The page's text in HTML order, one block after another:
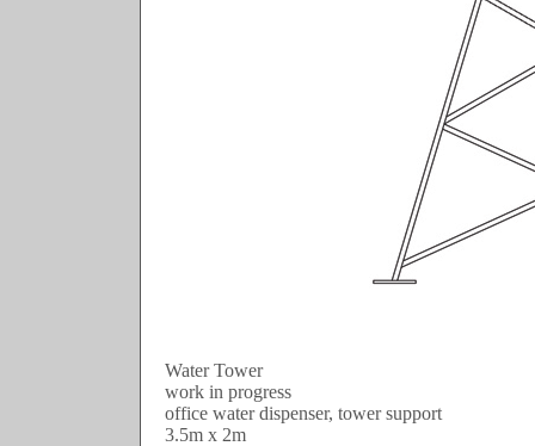
Water Tower
work in progress
office water dispenser, tower support
3.5m x 2m